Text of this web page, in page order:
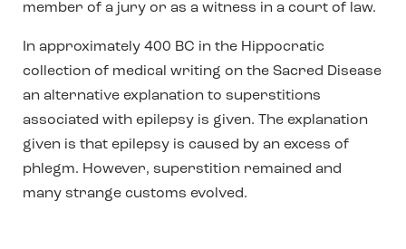
member of a jury or as a witness in a court of law.
In approximately 400 BC in the Hippocratic
collection of medical writing on the Sacred Disease
an alternative explanation to superstitions
associated with epilepsy is given. The explanation
given is that epilepsy is caused by an excess of
phlegm. However, superstition remained and
many strange customs evolved.